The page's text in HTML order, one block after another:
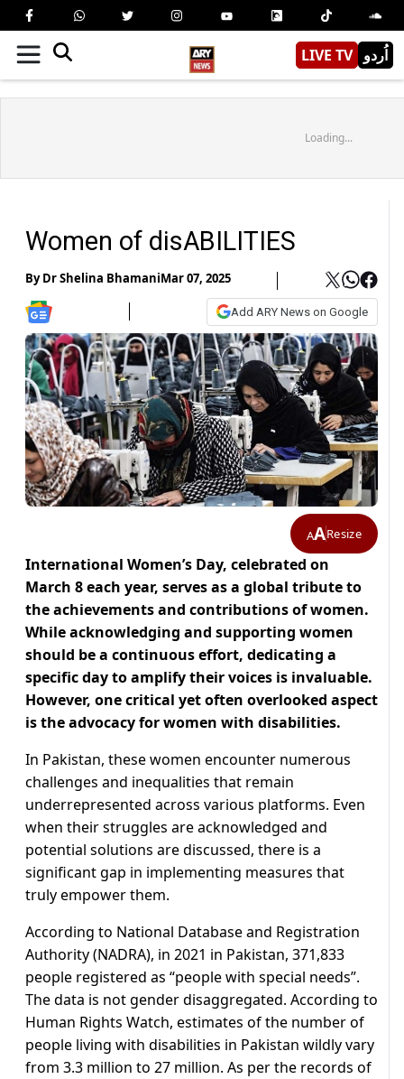
LIVE TV اُردو
Loading...
Women of disABILITIES
ByDr Shelina BhamaniMar 07, 2025
Add ARY News on Google
AAResize
International Women’s Day, celebrated on
March 8 each year, serves as a global tribute to
the achievements and contributions of women.
While acknowledging and supporting women
should be a continuous effort, dedicating a
specific day to amplify their voices is invaluable.
However, one critical yet often overlooked aspect
is the advocacy for women with disabilities.
In Pakistan, these women encounter numerous
challenges and inequalities that remain
underrepresented across various platforms. Even
when their struggles are acknowledged and
potential solutions are discussed, there is a
significant gap in implementing measures that
truly empower them.
According to National Database and Registration
Authority (NADRA), in 2021 in Pakistan, 371,833
people registered as “people with special needs”.
The data is not gender disaggregated. According to
Human Rights Watch, estimates of the number of
people living with disabilities in Pakistan wildly vary
from 3.3 million to 27 million. As per the records of